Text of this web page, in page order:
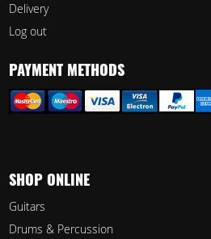
Delivery
Log out
PAYMENT METHODS
SHOP ONLINE
Guitars
Drums & Percussion